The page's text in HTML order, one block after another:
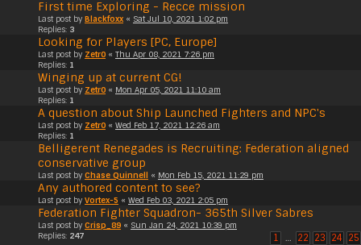
First time Exploring - Recce mission
Last post by Blackfoxx « Sat Jul 10, 2021 1:02 pm
Replies: 3
Looking for Players [PC, Europe]
Last post by Zetr0 « Thu Apr 08, 2021 7:26 pm
Replies: 1
Winging up at current CG!
Last post by Zetr0 « Mon Apr 05, 2021 11:10 am
Replies: 1
A question about Ship Launched Fighters and NPC's
Last post by Zetr0 « Wed Feb 17, 2021 12:26 am
Replies: 1
Belligerent Renegades is Recruiting: Federation aligned
conservative group
Last post by Chase Quinnell « Mon Feb 15, 2021 11:29 pm
Any authored content to see?
Last post by Vortex-5 « Wed Feb 03, 2021 2:05 pm
Federation Fighter Squadron- 365th Silver Sabres
Last post by Crisp_89 « Sun Jan 24, 2021 10:39 pm
Replies: 247 1 … 22 23 24 25